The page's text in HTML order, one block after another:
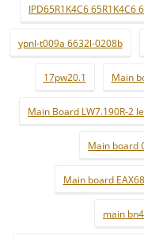
IPD65R1K4C6 65R1K4C6
ypnl-t009a 6632l-0208b
17pw20.1 Main
Main Board LW7.190R-2
Main board
Main board
main